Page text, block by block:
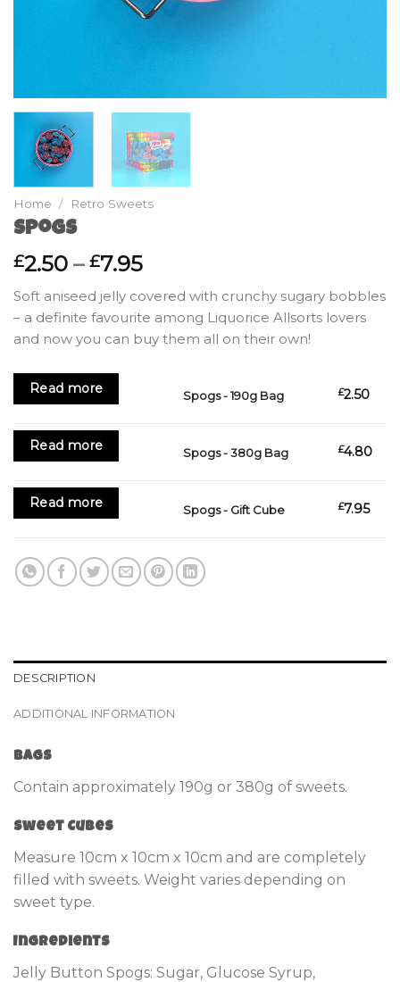
Home / Retro Sweets
Spogs
£2.50 – £7.95Price
£2.50
through
£7.95
Soft aniseed jelly covered with crunchy sugary bobbles
– a definite favourite among Liquorice Allsorts lovers
and now you can buy them all on their own!
Read more Spogs - 190g Bag £2.50
Read more Spogs - 380g Bag £4.80
Read more Spogs - Gift Cube £7.95
DESCRIPTION
ADDITIONAL INFORMATION
Bags
Contain approximately 190g or 380g of sweets.
Sweet Cubes
Measure 10cm x 10cm x 10cm and are completely
filled with sweets. Weight varies depending on
sweet type.
Ingredients
Jelly Button Spogs: Sugar, Glucose Syrup,